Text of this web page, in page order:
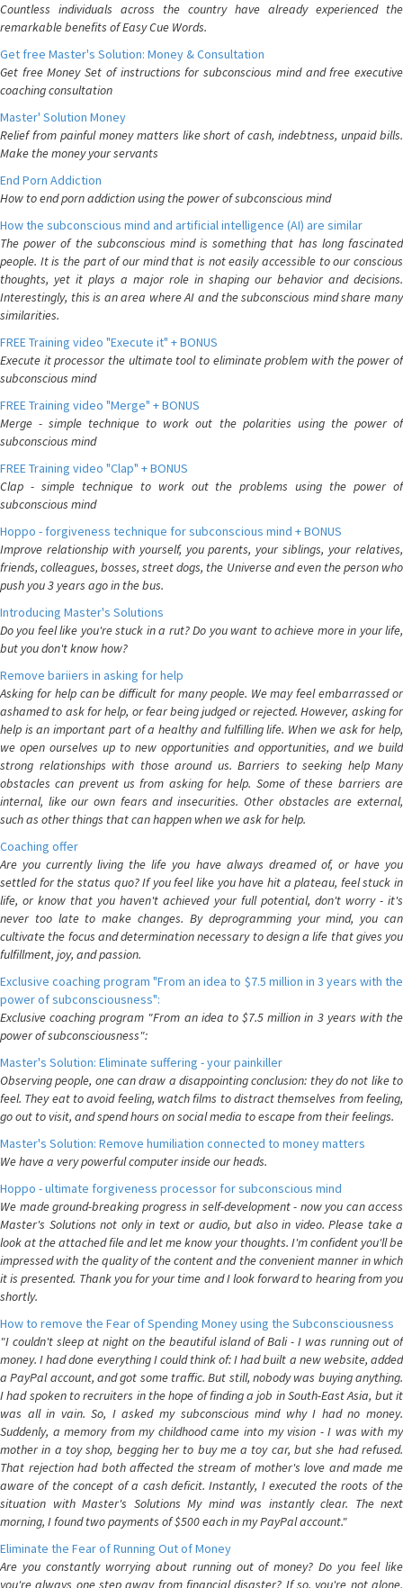
Countless individuals across the country have already experienced the
remarkable benefits of Easy Cue Words.
Get free Master's Solution: Money & Consultation
Get free Money Set of instructions for subconscious mind and free executive
coaching consultation
Master' Solution Money
Relief from painful money matters like short of cash, indebtness, unpaid bills.
Make the money your servants
End Porn Addiction
How to end porn addiction using the power of subconscious mind
How the subconscious mind and artificial intelligence (AI) are similar
The power of the subconscious mind is something that has long fascinated
people. It is the part of our mind that is not easily accessible to our conscious
thoughts, yet it plays a major role in shaping our behavior and decisions.
Interestingly, this is an area where AI and the subconscious mind share many
similarities.
FREE Training video "Execute it" + BONUS
Execute it processor the ultimate tool to eliminate problem with the power of
subconscious mind
FREE Training video "Merge" + BONUS
Merge - simple technique to work out the polarities using the power of
subconscious mind
FREE Training video "Clap" + BONUS
Clap - simple technique to work out the problems using the power of
subconscious mind
Hoppo - forgiveness technique for subconscious mind + BONUS
Improve relationship with yourself, you parents, your siblings, your relatives,
friends, colleagues, bosses, street dogs, the Universe and even the person who
push you 3 years ago in the bus.
Introducing Master's Solutions
Do you feel like you're stuck in a rut? Do you want to achieve more in your life,
but you don't know how?
Remove bariiers in asking for help
Asking for help can be difficult for many people. We may feel embarrassed or
ashamed to ask for help, or fear being judged or rejected. However, asking for
help is an important part of a healthy and fulfilling life. When we ask for help,
we open ourselves up to new opportunities and opportunities, and we build
strong relationships with those around us. Barriers to seeking help Many
obstacles can prevent us from asking for help. Some of these barriers are
internal, like our own fears and insecurities. Other obstacles are external,
such as other things that can happen when we ask for help.
Coaching offer
Are you currently living the life you have always dreamed of, or have you
settled for the status quo? If you feel like you have hit a plateau, feel stuck in
life, or know that you haven't achieved your full potential, don't worry - it's
never too late to make changes. By deprogramming your mind, you can
cultivate the focus and determination necessary to design a life that gives you
fulfillment, joy, and passion.
Exclusive coaching program "From an idea to $7.5 million in 3 years with the
power of subconsciousness":
Exclusive coaching program "From an idea to $7.5 million in 3 years with the
power of subconsciousness":
Master's Solution: Eliminate suffering - your painkiller
Observing people, one can draw a disappointing conclusion: they do not like to
feel. They eat to avoid feeling, watch films to distract themselves from feeling,
go out to visit, and spend hours on social media to escape from their feelings.
Master's Solution: Remove humiliation connected to money matters
We have a very powerful computer inside our heads.
Hoppo - ultimate forgiveness processor for subconscious mind
We made ground-breaking progress in self-development - now you can access
Master's Solutions not only in text or audio, but also in video. Please take a
look at the attached file and let me know your thoughts. I'm confident you'll be
impressed with the quality of the content and the convenient manner in which
it is presented. Thank you for your time and I look forward to hearing from you
shortly.
How to remove the Fear of Spending Money using the Subconsciousness
"I couldn't sleep at night on the beautiful island of Bali - I was running out of
money. I had done everything I could think of: I had built a new website, added
a PayPal account, and got some traffic. But still, nobody was buying anything.
I had spoken to recruiters in the hope of finding a job in South-East Asia, but it
was all in vain. So, I asked my subconscious mind why I had no money.
Suddenly, a memory from my childhood came into my vision - I was with my
mother in a toy shop, begging her to buy me a toy car, but she had refused.
That rejection had both affected the stream of mother's love and made me
aware of the concept of a cash deficit. Instantly, I executed the roots of the
situation with Master's Solutions My mind was instantly clear. The next
morning, I found two payments of $500 each in my PayPal account."
Eliminate the Fear of Running Out of Money
Are you constantly worrying about running out of money? Do you feel like
you're always one step away from financial disaster? If so, you're not alone.